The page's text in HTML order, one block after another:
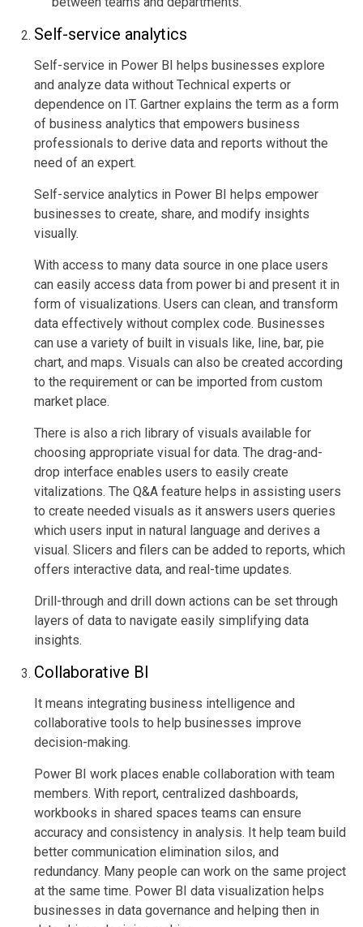
Self-service analytics
Self-service in Power BI helps businesses explore
and analyze data without Technical experts or
dependence on IT. Gartner explains the term as a form
of business analytics that empowers business
professionals to derive data and reports without the
need of an expert.
Self-service analytics in Power BI helps empower
businesses to create, share, and modify insights
visually.
With access to many data source in one place users
can easily access data from power bi and present it in
form of visualizations. Users can clean, and transform
data effectively without complex code. Businesses
can use a variety of built in visuals like, line, bar, pie
chart, and maps. Visuals can also be created according
to the requirement or can be imported from custom
market place.
There is also a rich library of visuals available for
choosing appropriate visual for data. The drag-and-
drop interface enables users to easily create
vitalizations. The Q&A feature helps in assisting users
to create needed visuals as it answers users queries
which users input in natural language and derives a
visual. Slicers and filers can be added to reports, which
offers interactive data, and real-time updates.
Drill-through and drill down actions can be set through
layers of data to navigate easily simplifying data
insights.
Collaborative BI
It means integrating business intelligence and
collaborative tools to help businesses improve
decision-making.
Power BI work places enable collaboration with team
members. With report, centralized dashboards,
workbooks in shared spaces teams can ensure
accuracy and consistency in analysis. It help team build
better communication elimination silos, and
redundancy. Many people can work on the same project
at the same time. Power BI data visualization helps
businesses in data governance and helping then in